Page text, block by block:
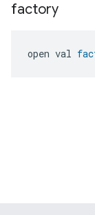
factory
open val